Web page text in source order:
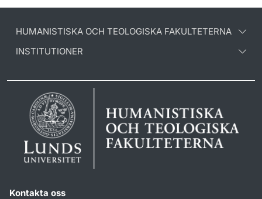
HUMANISTISKA OCH TEOLOGISKA FAKULTETERNA
INSTITUTIONER
Kontakta oss